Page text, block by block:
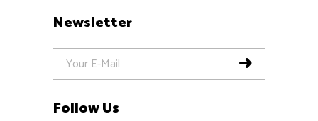
Newsletter
Follow Us